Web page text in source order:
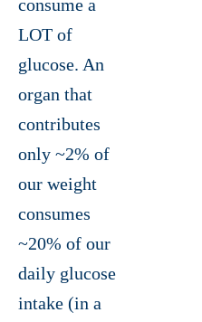
consume a
LOT of
glucose. An
organ that
contributes
only ~2% of
our weight
consumes
~20% of our
daily glucose
intake (in a